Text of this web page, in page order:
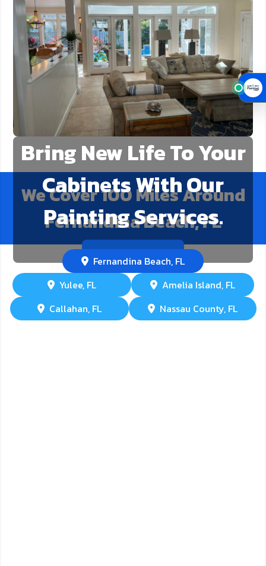
Bring New Life To Your
Cabinets With Our
Painting Services.
Call Us Now!
We Cover100Miles Around
Fernandina Beach, FL
Fernandina Beach, FL
Yulee, FL
Amelia Island, FL
Callahan, FL
Nassau County, FL